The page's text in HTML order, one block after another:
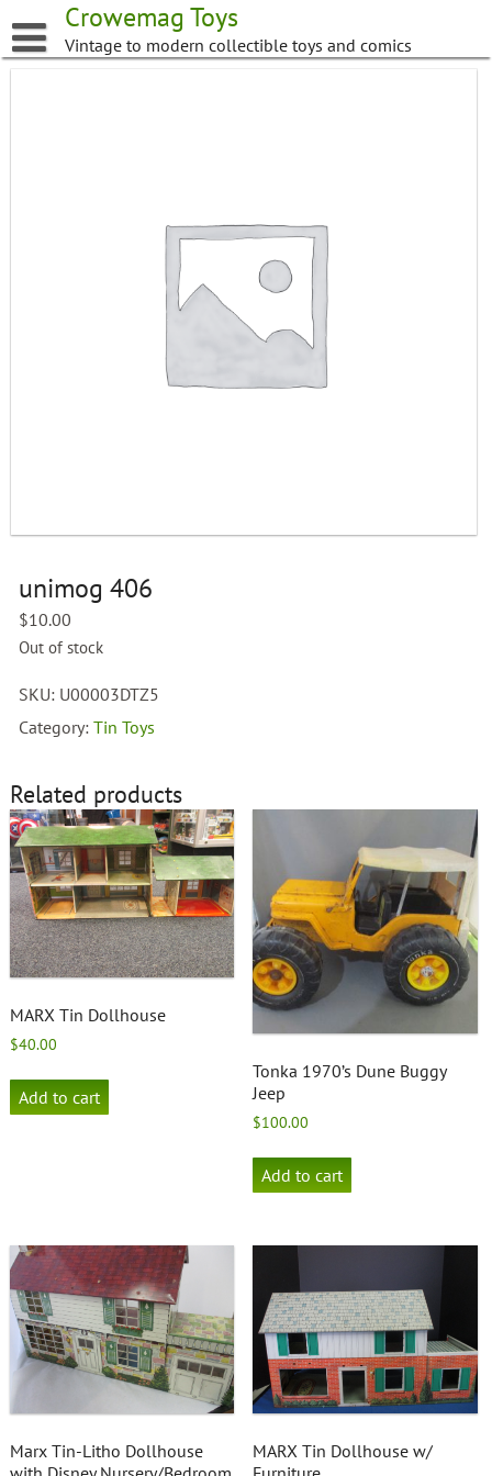
to
content
Crowemag Toys
Vintage to modern collectible toys and comics
unimog 406
$10.00
Out of stock
SKU: U00003DTZ5
Category:Tin Toys
Related products
MARX Tin Dollhouse
$40.00
Add to cart
Tonka 1970’s Dune Buggy
Jeep
$100.00
Add to cart
Marx Tin-Litho Dollhouse
MARX Tin Dollhouse w/